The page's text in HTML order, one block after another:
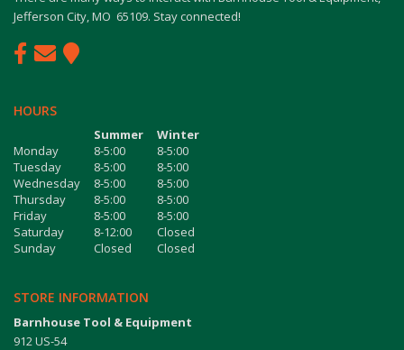
Jefferson City, MO 65109. Stay connected!
HOURS
Summer
Winter
Monday
8-5:00
8-5:00
Tuesday
8-5:00
8-5:00
Wednesday
8-5:00
8-5:00
Thursday
8-5:00
8-5:00
Friday
8-5:00
8-5:00
Saturday
8-12:00
Closed
Sunday
Closed Closed
STORE INFORMATION
Barnhouse Tool & Equipment
912 US-54